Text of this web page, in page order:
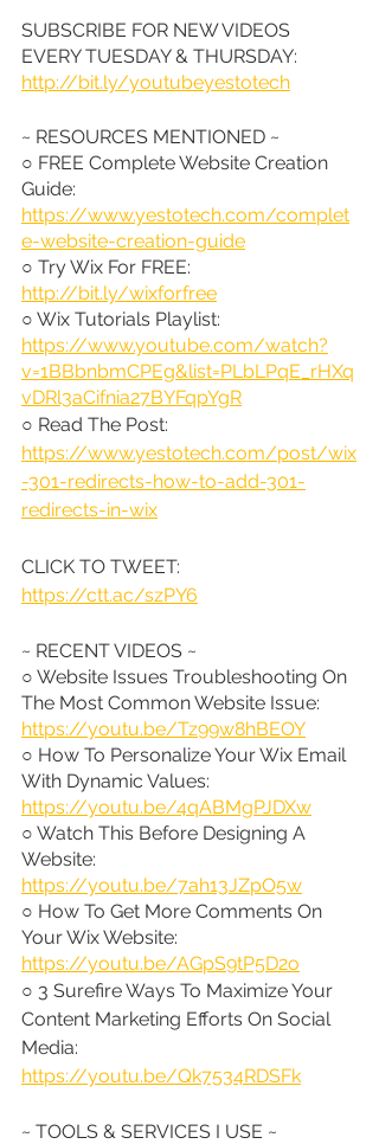
SUBSCRIBE FOR NEW VIDEOS
EVERY TUESDAY & THURSDAY:
http://bit.ly/youtubeyestotech
~ RESOURCES MENTIONED ~
○ FREE Complete Website Creation
Guide:
https://www.yestotech.com/complet
e-website-creation-guide
○ Try Wix For FREE:
http://bit.ly/wixforfree
○ Wix Tutorials Playlist:
https://www.youtube.com/watch?
v=1BBbnbmCPEg&list=PLbLPqE_rHXq
vDRl3aCifnia27BYFqpYgR
○ Read The Post:
https://www.yestotech.com/post/wix
-301-redirects-how-to-add-301-
redirects-in-wix
CLICK TO TWEET:
https://ctt.ac/szPY6
~ RECENT VIDEOS ~
○ Website Issues Troubleshooting On
The Most Common Website Issue:
https://youtu.be/Tz99w8hBEOY
○ How To Personalize Your Wix Email
With Dynamic Values:
https://youtu.be/4qABMgPJDXw
○ Watch This Before Designing A
Website:
https://youtu.be/7ah13JZpO5w
○ How To Get More Comments On
Your Wix Website:
https://youtu.be/AGpS9tP5D2o
○ 3 Surefire Ways To Maximize Your
Content Marketing Efforts On Social
Media:
https://youtu.be/Qk7534RDSFk
~ TOOLS & SERVICES I USE ~